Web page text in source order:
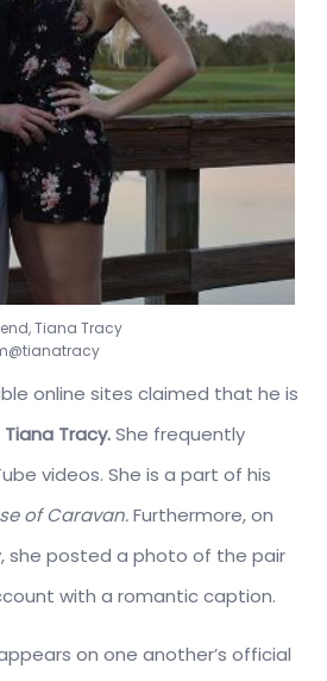
Tiana Tracy
online sites claimed that he is
Tiana Tracy.She frequently
videos. She is a part of his
of Caravan.Furthermore, on
she posted a photo of the pair
with a romantic caption.
on one another’s official